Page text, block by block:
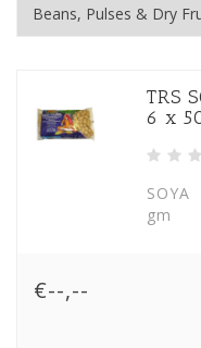
TRS
6 x
gm
€--,--